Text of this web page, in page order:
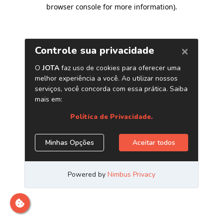
browser console for more information).